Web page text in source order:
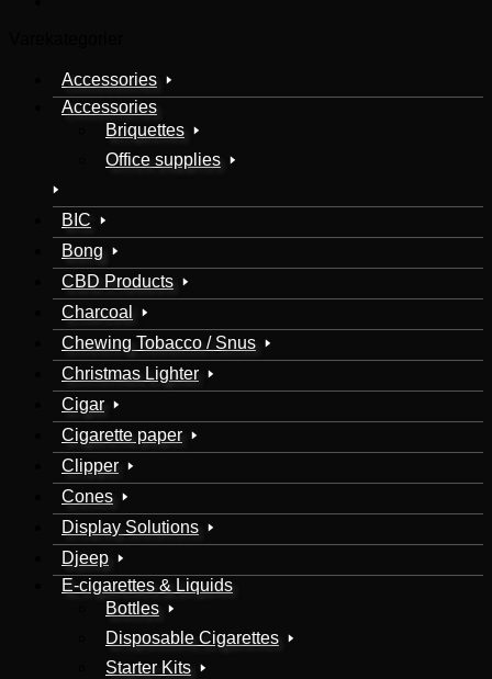
Accessories
Accessories
Briquettes
Office supplies
BIC
Bong
CBD Products
Charcoal
Chewing Tobacco / Snus
Christmas Lighter
Cigar
Cigarette paper
Clipper
Cones
Display Solutions
Djeep
E-cigarettes & Liquids
Bottles
Disposable Cigarettes
Starter Kits